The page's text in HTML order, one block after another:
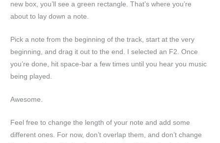
new box, you’ll see a green rectangle. That’s where you’re
about to lay down a note.
Pick a note from the beginning of the track, start at the very
beginning, and drag it out to the end. I selected an F2. Once
you’re done, hit space-bar a few times until you hear you music
being played.
Awesome.
Feel free to change the length of your note and add some
different ones. For now, don’t overlap them, and don’t change